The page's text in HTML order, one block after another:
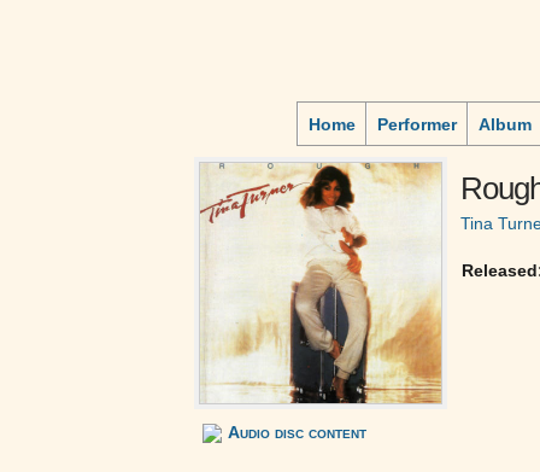
Home Performer Album
Tina
Audio disc content